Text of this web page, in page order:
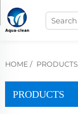
HOME / PRODUCTS
PRODUCTS